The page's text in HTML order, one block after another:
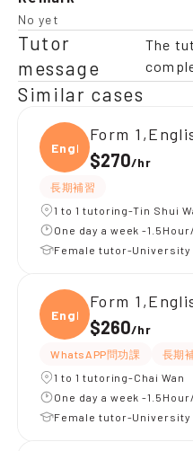
No yet
Tutor
message
The
Similar cases
Engli
Form
$270/hr
長期補習
1 to 1 tutoring-Tin Shui
One day a week -
Female tutor-University
Engli
Form
$260/hr
WhatsAPP問功課 長期
1 to 1 tutoring-Chai Wan
One day a week -
Female tutor-University